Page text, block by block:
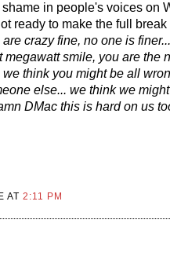
in people's voices on
ready to make the full
crazy fine, no one is
megawatt smile, you are the
we think you might be all
else... we think we
DMac this is hard on us
AT2:11 PM